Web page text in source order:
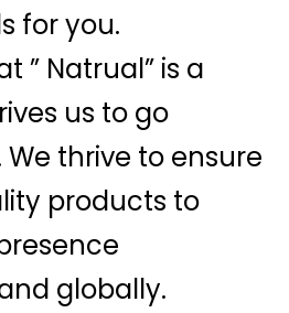
for you.
” Natrual” is a
us to go
thrive to ensure
products to
globally.